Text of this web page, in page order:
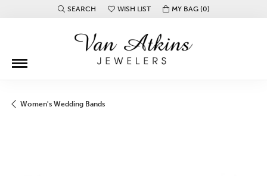
SEARCH
TOGGLE TOOLBAR SEARCH MENU
WISH LIST
TOGGLE MY WISH LISTMY BAG (0)
Women's Wedding Bands